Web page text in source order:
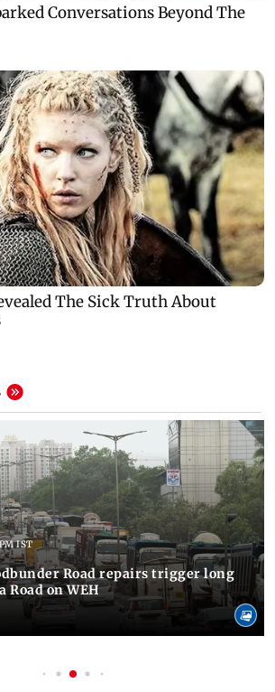
IST
Road repairs trigger long
Road on WEH